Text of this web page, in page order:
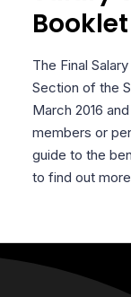
Booklet
The Final
Section of the
March 2016
members or
guide to the
to find out